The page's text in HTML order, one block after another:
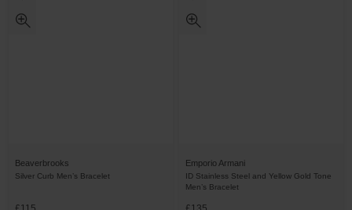
Beaverbrooks
Silver Curb Men’s Bracelet
Emporio Armani
ID Stainless Steel and Yellow Gold Tone
Men’s Bracelet